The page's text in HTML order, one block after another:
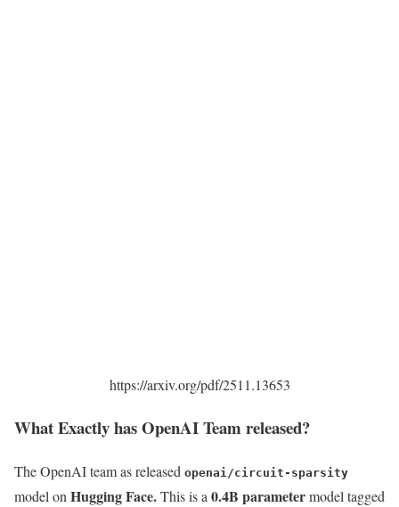
https://arxiv.org/pdf/2511.13653
What Exactly has OpenAI Team released?
The OpenAI team as released openai/circuit-sparsity
model on Hugging Face.This is a 0.4B parametermodel tagged